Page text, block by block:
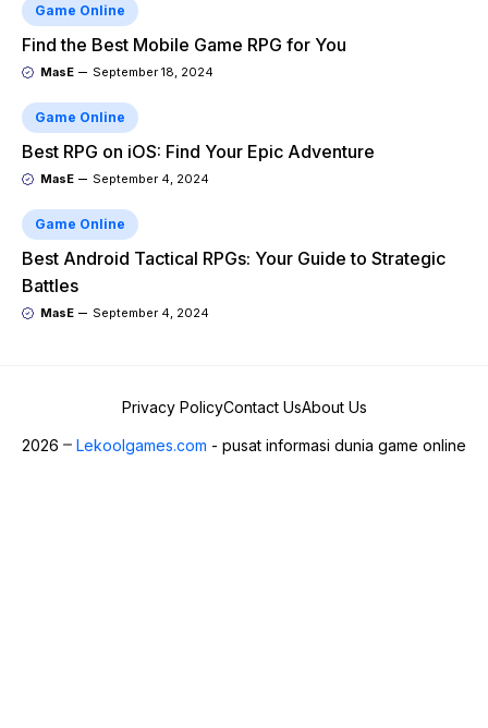
Game Online
Find the Best Mobile Game RPG for You
MasE September 18, 2024
Game Online
Best RPG on iOS: Find Your Epic Adventure
MasE September 4, 2024
Game Online
Best Android Tactical RPGs: Your Guide to Strategic
Battles
MasE September 4, 2024
Privacy PolicyContact UsAbout Us
2026 Lekoolgames.com - pusat informasi dunia game online